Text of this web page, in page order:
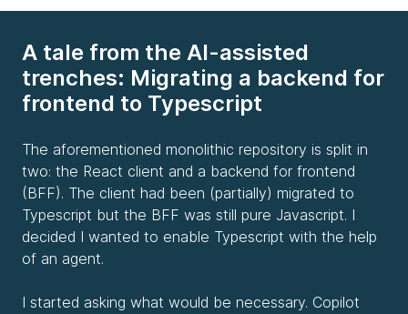
A tale from the AI-assisted
trenches: Migrating a backend for
frontend to Typescript
The aforementioned monolithic repository is split in
two: the React client and a backend for frontend
(BFF). The client had been (partially) migrated to
Typescript but the BFF was still pure Javascript. I
decided I wanted to enable Typescript with the help
of an agent.
I started asking what would be necessary. Copilot